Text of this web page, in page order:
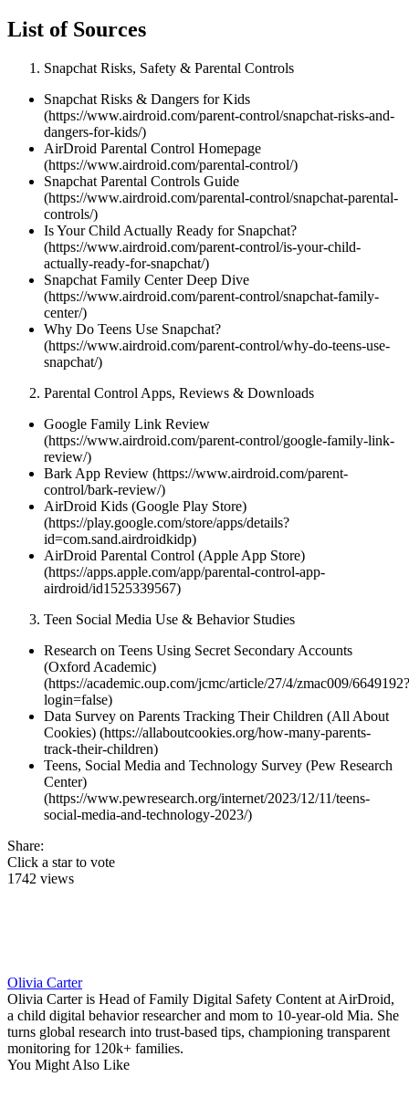
List of Sources
Snapchat Risks, Safety & Parental Controls
Snapchat Risks & Dangers for Kids
(https://www.airdroid.com/parent-control/snapchat-risks-and-
dangers-for-kids/)
AirDroid Parental Control Homepage
(https://www.airdroid.com/parental-control/)
Snapchat Parental Controls Guide
(https://www.airdroid.com/parental-control/snapchat-parental-
controls/)
Is Your Child Actually Ready for Snapchat?
(https://www.airdroid.com/parent-control/is-your-child-
actually-ready-for-snapchat/)
Snapchat Family Center Deep Dive
(https://www.airdroid.com/parent-control/snapchat-family-
center/)
Why Do Teens Use Snapchat?
(https://www.airdroid.com/parent-control/why-do-teens-use-
snapchat/)
Parental Control Apps, Reviews & Downloads
Google Family Link Review
(https://www.airdroid.com/parent-control/google-family-link-
review/)
Bark App Review (https://www.airdroid.com/parent-
control/bark-review/)
AirDroid Kids (Google Play Store)
(https://play.google.com/store/apps/details?
id=com.sand.airdroidkidp)
AirDroid Parental Control (Apple App Store)
(https://apps.apple.com/app/parental-control-app-
airdroid/id1525339567)
Teen Social Media Use & Behavior Studies
Research on Teens Using Secret Secondary Accounts
(Oxford Academic)
(https://academic.oup.com/jcmc/article/27/4/zmac009/6649192?
login=false)
Data Survey on Parents Tracking Their Children (All About
Cookies) (https://allaboutcookies.org/how-many-parents-
track-their-children)
Teens, Social Media and Technology Survey (Pew Research
Center)
(https://www.pewresearch.org/internet/2023/12/11/teens-
social-media-and-technology-2023/)
Share:
Click a star to vote
1742 views
Olivia Carter
Olivia Carter is Head of Family Digital Safety Content at AirDroid,
a child digital behavior researcher and mom to 10-year-old Mia. She
turns global research into trust-based tips, championing transparent
monitoring for 120k+ families.
You Might Also Like